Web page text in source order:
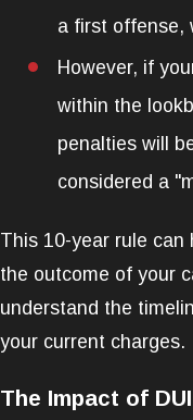
a first offense,
However, if
within the
penalties will
considered a
This 10-year rule can
the outcome of your
understand the
your current charges.
The Impact of